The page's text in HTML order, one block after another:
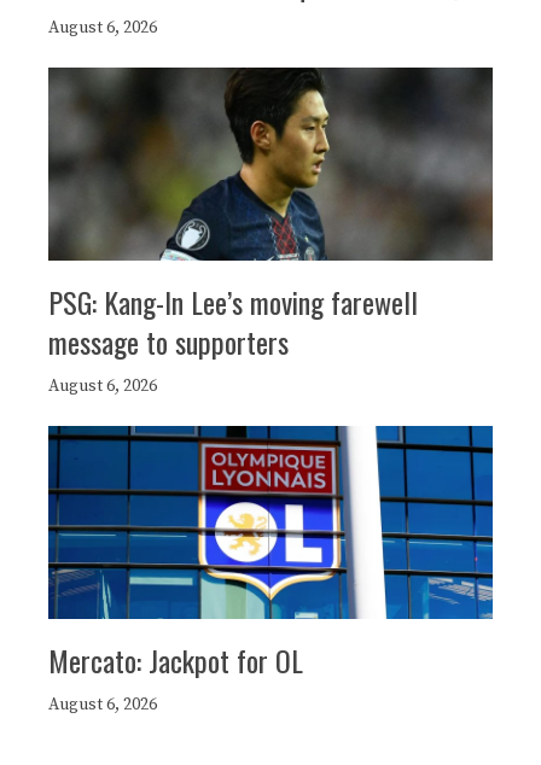
August 6, 2026
PSG: Kang-In Lee’s moving farewell
message to supporters
August 6, 2026
Mercato: Jackpot for OL
August 6, 2026